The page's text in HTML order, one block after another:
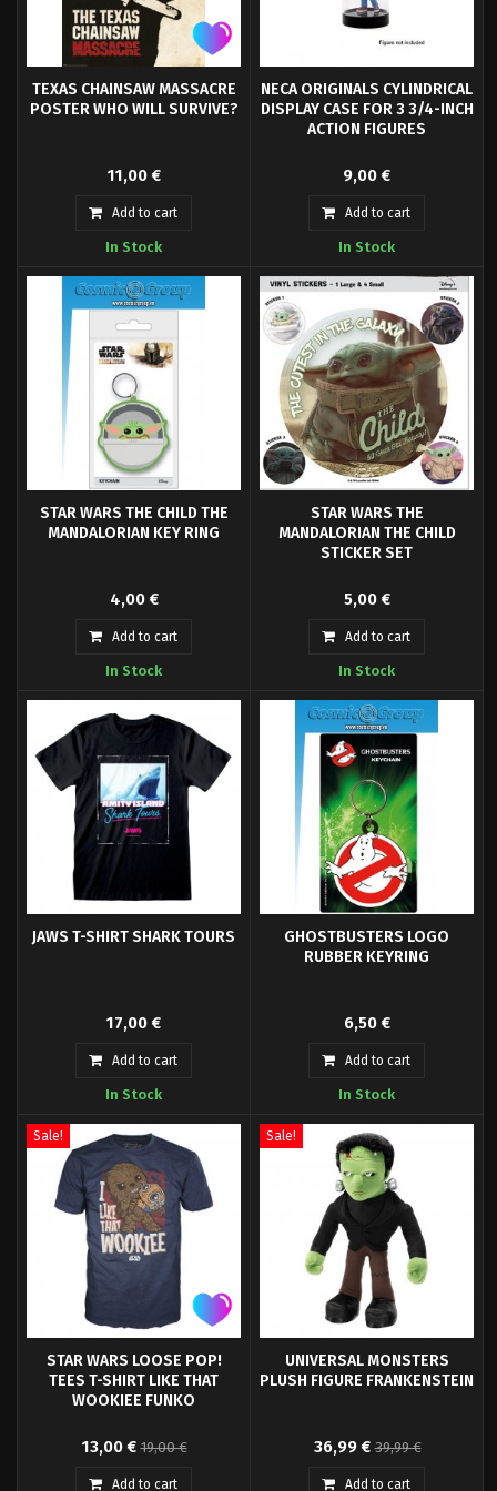
TEXAS CHAINSAW MASSACRE
POSTER WHO WILL SURVIVE?
Are you a fan of horror movies?
Then you should leave this
wonderful Leatherface poster on
Poster- Size: approx. 61 x 91 cm
11,00 €
Add to cart
In Stock
NECA ORIGINALS CYLINDRICAL
DISPLAY CASE FOR 3 3/4-INCH
ACTION FIGURES
Protects valuable figure
collectibles.
9,00 €
Add to cart
In Stock
STAR WARS THE CHILD THE
MANDALORIAN KEY RING
Straight from the galaxy that is
known as, The Mandalorian, this
small green character known as
resemblance to Jedi Master Yoda
4,00 €
Add to cart
In Stock
STAR WARS THE
MANDALORIAN THE CHILD
STICKER SET
Set of 5 vinyl stickers Star Wars.
5,00 €
Add to cart
In Stock
JAWS T-SHIRT SHARK TOURS
- High quality t-shirt Jaws.-
Officially licensed.- Packaging:
Polybag.- Material: 100% Cotton.
17,00 €
Add to cart
In Stock
GHOSTBUSTERS LOGO
RUBBER KEYRING
Ghosbusters PVC Keyring.
6,50 €
Add to cart
In Stock
Sale!
STAR WARS LOOSE POP!
TEES T-SHIRT LIKE THAT
WOOKIEE FUNKO
- High quality t-shirt- Officially
licensed- Packaging: Plastic
bag- Material: 100% Cotton-
13,00 € 19,00 €
Add to cart
Sale!
UNIVERSAL MONSTERS
PLUSH FIGURE FRANKENSTEIN
The Noble Collection is very
pleased to continue our
partnership with Universal City
36,99 € 39,99 €
Add to cart